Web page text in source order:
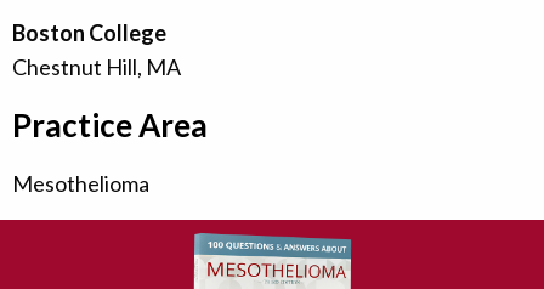
Boston College
Chestnut Hill, MA
Practice Area
Mesothelioma